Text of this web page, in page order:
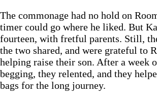
The commonage had no hold on
timer could go where he liked. But
fourteen, with fretful parents. Still,
the two shared, and were grateful to
helping raise their son. After a week
begging, they relented, and they
bags for the long journey.